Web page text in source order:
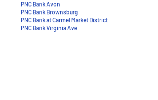
PNC Bank Avon
PNC Bank Brownsburg
PNC Bank at Carmel Market District
PNC Bank Virginia Ave